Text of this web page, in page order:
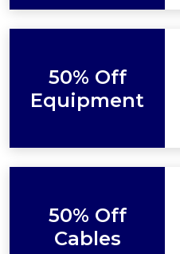
50% Off
Equipment
50% Off
Cables